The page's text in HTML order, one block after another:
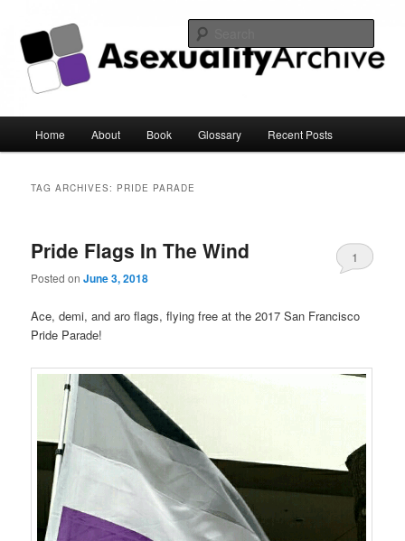
Asexuality Archive
Skip
content
Skip
content
Home About Book Glossary Recent Posts
TAG ARCHIVES: PRIDE PARADE
Pride Flags In The Wind
Posted onJune 3, 2018
1
Ace, demi, and aro flags, flying free at the 2017 San Francisco
Pride Parade!